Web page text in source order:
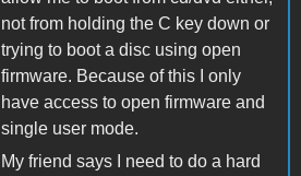
not from holding the C key down or
trying to boot a disc using open
firmware. Because of this I only
have access to open firmware and
single user mode.
My friend says I need to do a hard